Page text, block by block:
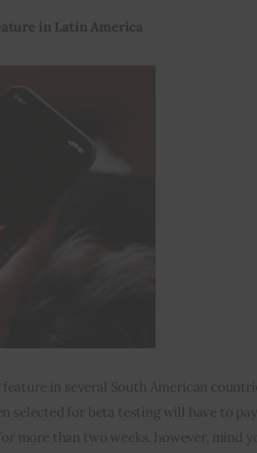
in Latin America
in several South American
selected for beta testing will have to
more than two weeks. however, mind